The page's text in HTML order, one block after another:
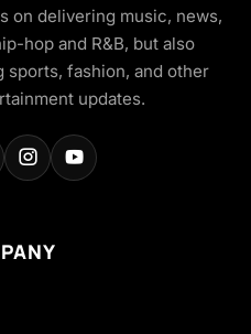
on delivering music, news,
hop and R&B, but also
fashion, and other
updates.